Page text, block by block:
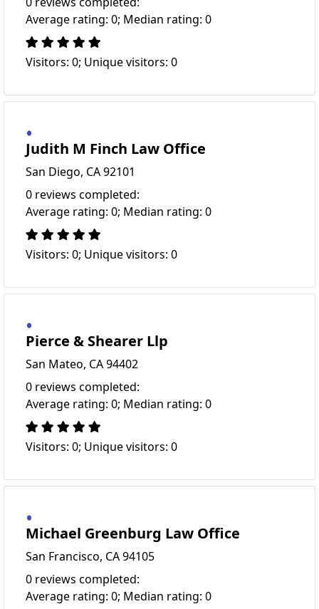
Average rating: 0; Median rating: 0
Visitors: 0; Unique visitors: 0
Judith M Finch Law Office
San Diego, CA 92101
0 reviews completed:
Average rating: 0; Median rating: 0
Visitors: 0; Unique visitors: 0
Pierce & Shearer Llp
San Mateo, CA 94402
0 reviews completed:
Average rating: 0; Median rating: 0
Visitors: 0; Unique visitors: 0
Michael Greenburg Law Office
San Francisco, CA 94105
0 reviews completed:
Average rating: 0; Median rating: 0